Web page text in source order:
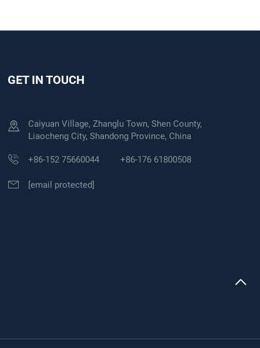
GET IN TOUCH
Caiyuan Village, Zhanglu Town, Shen County,
Liaocheng City, Shandong Province, China
+86-152 75660044 +86-176 61800508
[email protected]